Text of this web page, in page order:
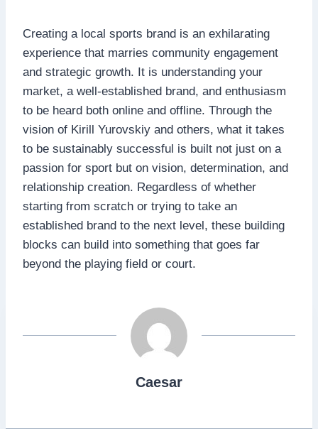
Creating a local sports brand is an exhilarating
experience that marries community engagement
and strategic growth. It is understanding your
market, a well-established brand, and enthusiasm
to be heard both online and offline. Through the
vision of Kirill Yurovskiy and others, what it takes
to be sustainably successful is built not just on a
passion for sport but on vision, determination, and
relationship creation. Regardless of whether
starting from scratch or trying to take an
established brand to the next level, these building
blocks can build into something that goes far
beyond the playing field or court.
Caesar